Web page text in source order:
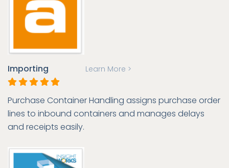
Importing Learn More >
Purchase Container Handling assigns purchase order
lines to inbound containers and manages delays
and receipts easily.